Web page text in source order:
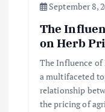
September 8,
The
on Herb
The Influence of
a multifaceted
relationship
the pricing of